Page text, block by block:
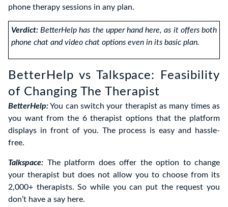
phone therapy sessions in any plan.
Verdict: BetterHelp has the upper hand here, as it offers both
phone chat and video chat options even in its basic plan.
BetterHelp vs Talkspace: Feasibility
of Changing The Therapist
BetterHelp:You can switch your therapist as many times as
you want from the 6 therapist options that the platform
displays in front of you. The process is easy and hassle-
free.
Talkspace: The platform does offer the option to change
your therapist but does not allow you to choose from its
2,000+ therapists. So while you can put the request you
don’t have a say here.